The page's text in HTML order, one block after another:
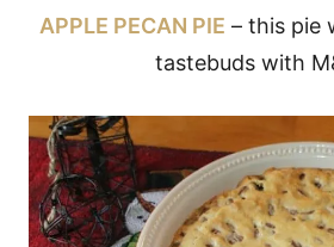
APPLE PECAN PIE – this pie
tastebuds with